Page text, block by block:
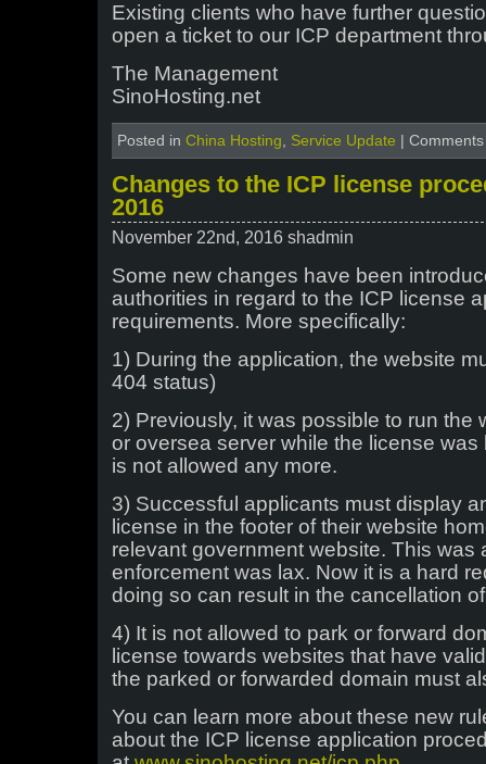
Existing clients who have further
open a ticket to our ICP department
The Management
SinoHosting.net
Posted in China Hosting, Service Update
Changes to the ICP license
2016
November 22nd, 2016 shadmin
Some new changes have been
authorities in regard to the ICP license
requirements. More specifically:
1) During the application, the website
404 status)
2) Previously, it was possible to run the
or oversea server while the license
is not allowed any more.
3) Successful applicants must display
license in the footer of their website
relevant government website. This was
enforcement was lax. Now it is a hard
doing so can result in the cancellation
4) It is not allowed to park or forward
license towards websites that have
the parked or forwarded domain must
You can learn more about these new
about the ICP license application